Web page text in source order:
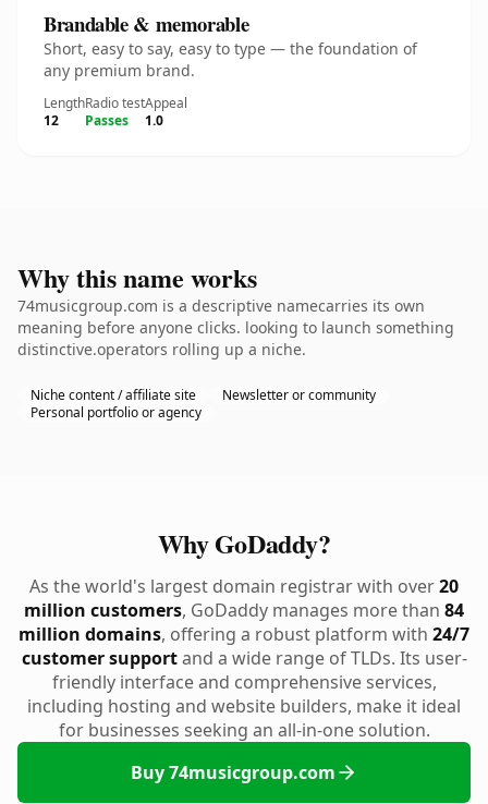
Brandable & memorable
Short, easy to say, easy to type — the foundation of
any premium brand.
Length
12
Radio test
Passes
Appeal
1.0
Why this name works
74musicgroup.com is a descriptive namecarries its own
meaning before anyone clicks. looking to launch something
distinctive.operators rolling up a niche.
Niche content / affiliate site
Newsletter or community
Personal portfolio or agency
Why GoDaddy?
As the world's largest domain registrar with over20
million customers, GoDaddy manages more than 84
million domains, offering a robust platform with 24/7
customer supportand a wide range of TLDs. Its user-
friendly interface and comprehensive services,
including hosting and website builders, make it ideal
for businesses seeking an all-in-one solution.
Buy 74musicgroup.com